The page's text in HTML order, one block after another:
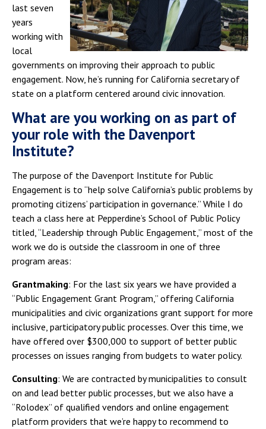
last seven
years
working with
local
governments on improving their approach to public
engagement. Now, he’s running for California secretary of
state on a platform centered around civic innovation.
What are you working on as part of
your role with the Davenport
Institute?
The purpose of the Davenport Institute for Public
Engagement is to “help solve California’s public problems by
promoting citizens’ participation in governance.” While I do
teach a class here at Pepperdine’s School of Public Policy
titled, “Leadership through Public Engagement,” most of the
work we do is outside the classroom in one of three
program areas:
Grantmaking: For the last six years we have provided a
“Public Engagement Grant Program,” offering California
municipalities and civic organizations grant support for more
inclusive, participatory public processes. Over this time, we
have offered over $300,000 to support of better public
processes on issues ranging from budgets to water policy.
Consulting: We are contracted by municipalities to consult
on and lead better public processes, but we also have a
“Rolodex” of qualified vendors and online engagement
platform providers that we’re happy to recommend to